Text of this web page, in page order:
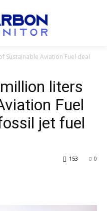
Sustainable Aviation Fuel deal
liters
Fuel
jet fuel
0
153